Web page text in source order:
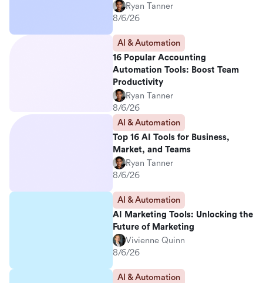
Ryan Tanner
8/6/26
AI & Automation
16 Popular Accounting
Automation Tools: Boost Team
Productivity
Ryan Tanner
8/6/26
AI & Automation
Top 16 AI Tools for Business,
Market, and Teams
Ryan Tanner
8/6/26
AI & Automation
AI Marketing Tools: Unlocking the
Future of Marketing
Vivienne Quinn
8/6/26
AI & Automation